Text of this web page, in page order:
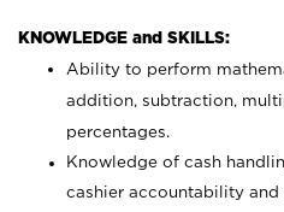
KNOWLEDGE and SKILLS:
Ability to perform
addition, subtraction,
percentages.
Knowledge of cash
cashier accountability